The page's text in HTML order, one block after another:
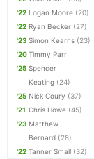
'22 Logan Moore (20)
'22 Ryan Becker (27)
'23 Simon Kearns (23)
'20Timmy Parr
'25 Spencer
Keating (24)
'25 Nick Coury (37)
'21 Chris Howe (45)
'23 Matthew
Bernard (28)
'22 Tanner Small (32)